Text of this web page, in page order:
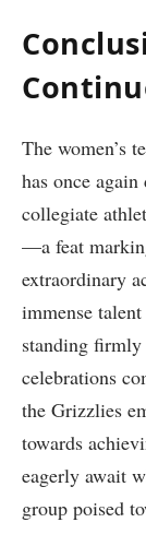
The⁣ women’s
has once
collegiate​
—a feat
⁢extraordinary
immense
‍standing‍
celebrations
the Grizzlies
towards
eagerly await
group⁤ poised